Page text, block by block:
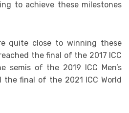
to achieve these milestones
quite close to winning these
the final of the 2017 ICC
semis of the 2019 ICC Men’s
the final of the 2021 ICC World